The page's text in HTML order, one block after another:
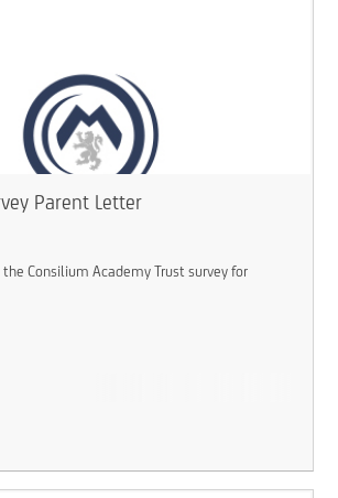
Parent Letter
Consilium Academy Trust survey for